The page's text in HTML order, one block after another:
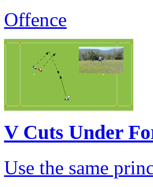
Offence
V Cuts Under
Use the same